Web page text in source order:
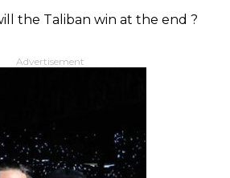
the Taliban win at the end ?
Advertisement